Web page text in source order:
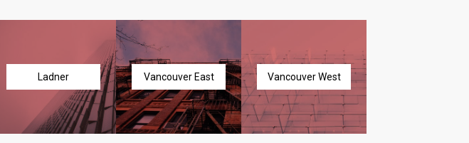
Ladner Vancouver East Vancouver West